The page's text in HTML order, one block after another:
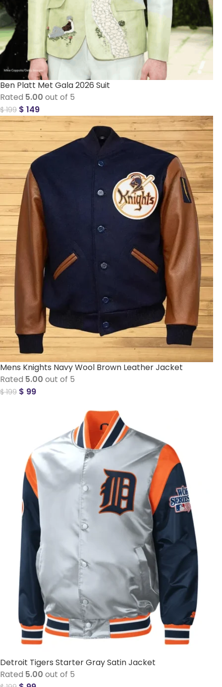
Ben Platt Met Gala 2026 Suit
Rated 5.00 out of 5
$199 $ 149
Mens Knights Navy Wool Brown Leather Jacket
Rated 5.00 out of 5
$199 $ 99
Detroit Tigers Starter Gray Satin Jacket
Rated 5.00 out of 5